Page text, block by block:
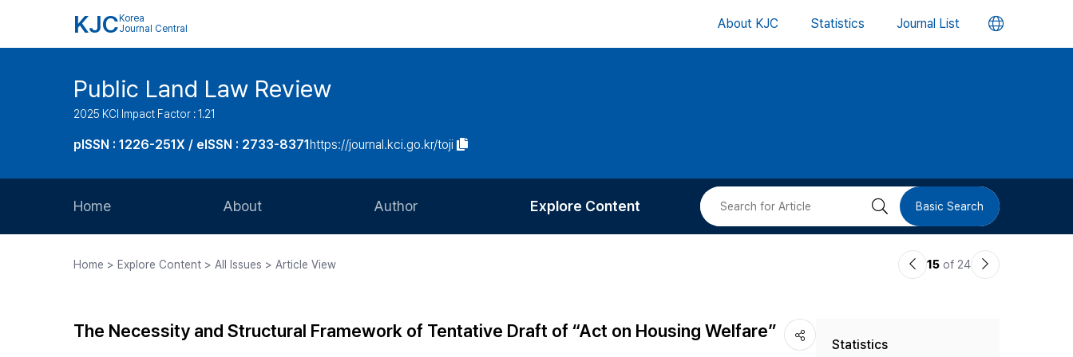
KJC Korea
Journal Central
About KJC Statistics Journal List 언
버
Public Land Law Review
2025 KCI Impact Factor : 1.21
pISSN : 1226-251X / eISSN : 2733-8371https://journal.kci.go.kr/toji
Home About
Journal Staff
Author
Article Processing Charge
Explore Content
Most Cited
검 Basic Search
Home > Explore Content > All Issues > Article View
이15 of 24
다
The Necessity and Structural Framework of Tentative Draft of “Act on Housing Welfare”
Statistics